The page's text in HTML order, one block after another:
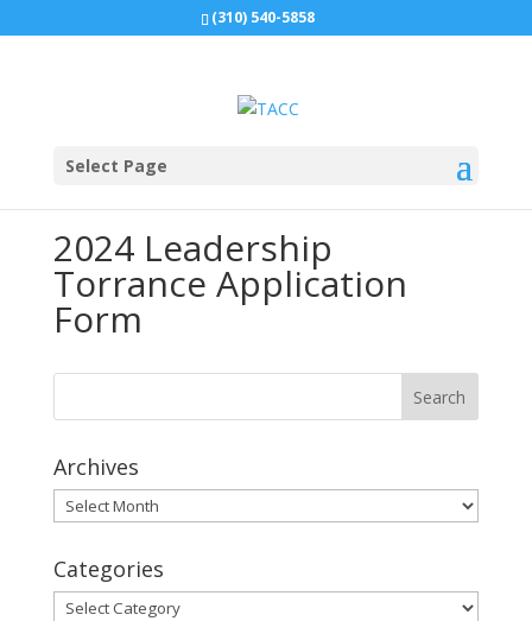
(310) 540-5858
Select Page
2024 Leadership
Torrance Application
Form
Archives
Archives
Categories
Categories